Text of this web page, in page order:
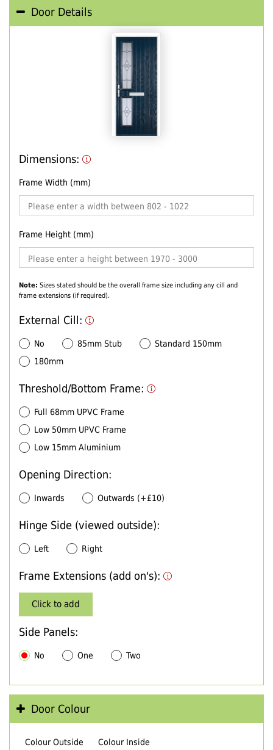
Door Details
Dimensions:
Frame Width (mm)
Frame Height (mm)
Note: Sizes stated should be the overall frame size including any cill and
frame extensions (if required).
External Cill:
No 85mm Stub
Standard 150mm
180mm
Threshold/Bottom Frame:
Full 68mm UPVC Frame
Low 50mm UPVC Frame
Low 15mm Aluminium
Opening Direction:
Inwards Outwards (+£10)
Hinge Side (viewed outside):
Left Right
Frame Extensions (add on's):
Click to add
Side Panels:
No One Two
Door Colour
Colour Outside Colour Inside